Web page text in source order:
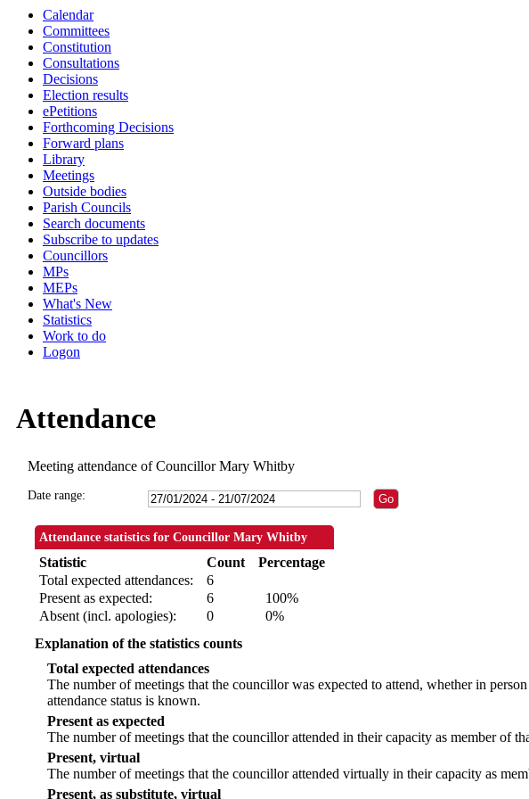
Calendar
Committees
Constitution
Consultations
Decisions
Election results
ePetitions
Forthcoming Decisions
Forward plans
Library
Meetings
Outside bodies
Parish Councils
Search documents
Subscribe to updates
Councillors
MPs
MEPs
What's New
Statistics
Work to do
Logon
Attendance
Meeting attendance of Councillor Mary Whitby
Date range:
Attendance statistics for Councillor Mary Whitby
Statistic Count
Percentage
Total expected attendances:
6
Present as expected:
6
100%
Absent (incl. apologies):
0
0%
Explanation of the statistics counts
Total expected attendances
The number of meetings that the councillor was expected to attend, whether in
attendance status is known.
Present as expected
The number of meetings that the councillor attended in their capacity as member of
Present, virtual
The number of meetings that the councillor attended virtually in their capacity as
Present, as substitute, virtual